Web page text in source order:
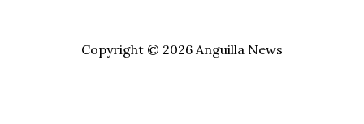
Copyright © 2026 Anguilla News